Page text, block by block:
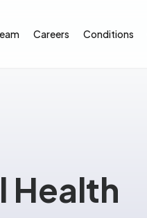
Careers Conditions
Health